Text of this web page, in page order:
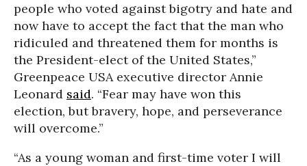
people who voted against bigotry and hate and
now have to accept the fact that the man who
ridiculed and threatened them for months is
the President-elect of the United States,”
Greenpeace USA executive director Annie
Leonard said. “Fear may have won this
election, but bravery, hope, and perseverance
will overcome.”
“As a young woman and first-time voter I will